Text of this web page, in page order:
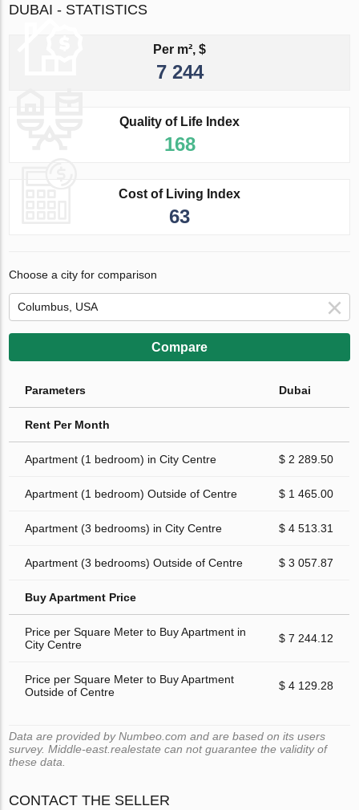
DUBAI - STATISTICS
Per m², $
7 244
Quality of Life Index
168
Cost of Living Index
63
Choose a city for comparison
Compare
Parameters Dubai
Rent Per Month
Apartment (1 bedroom) in City Centre $ 2 289.50
Apartment (1 bedroom) Outside of Centre $ 1 465.00
Apartment (3 bedrooms) in City Centre $ 4 513.31
Apartment (3 bedrooms) Outside of Centre $ 3 057.87
Buy Apartment Price
Price per Square Meter to Buy Apartment in
City Centre
$ 7 244.12
Price per Square Meter to Buy Apartment
Outside of Centre
$ 4 129.28
Data are provided by Numbeo.com and are based on its users
survey. Middle-east.realestate can not guarantee the validity of
these data.
CONTACT THE SELLER